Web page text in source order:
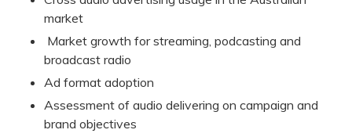
market
Market growth for streaming, podcasting and
broadcast radio
Ad format adoption
Assessment of audio delivering on campaign and
brand objectives